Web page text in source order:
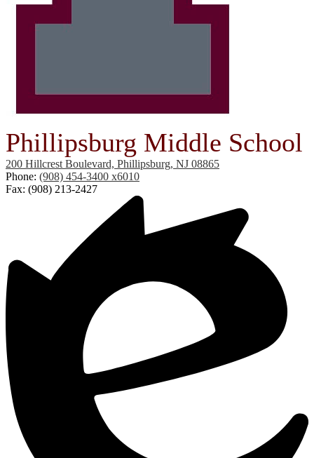
Phillipsburg Middle School
200 Hillcrest Boulevard, Phillipsburg, NJ 08865
Phone: (908) 454-3400 x6010
Fax: (908) 213-2427